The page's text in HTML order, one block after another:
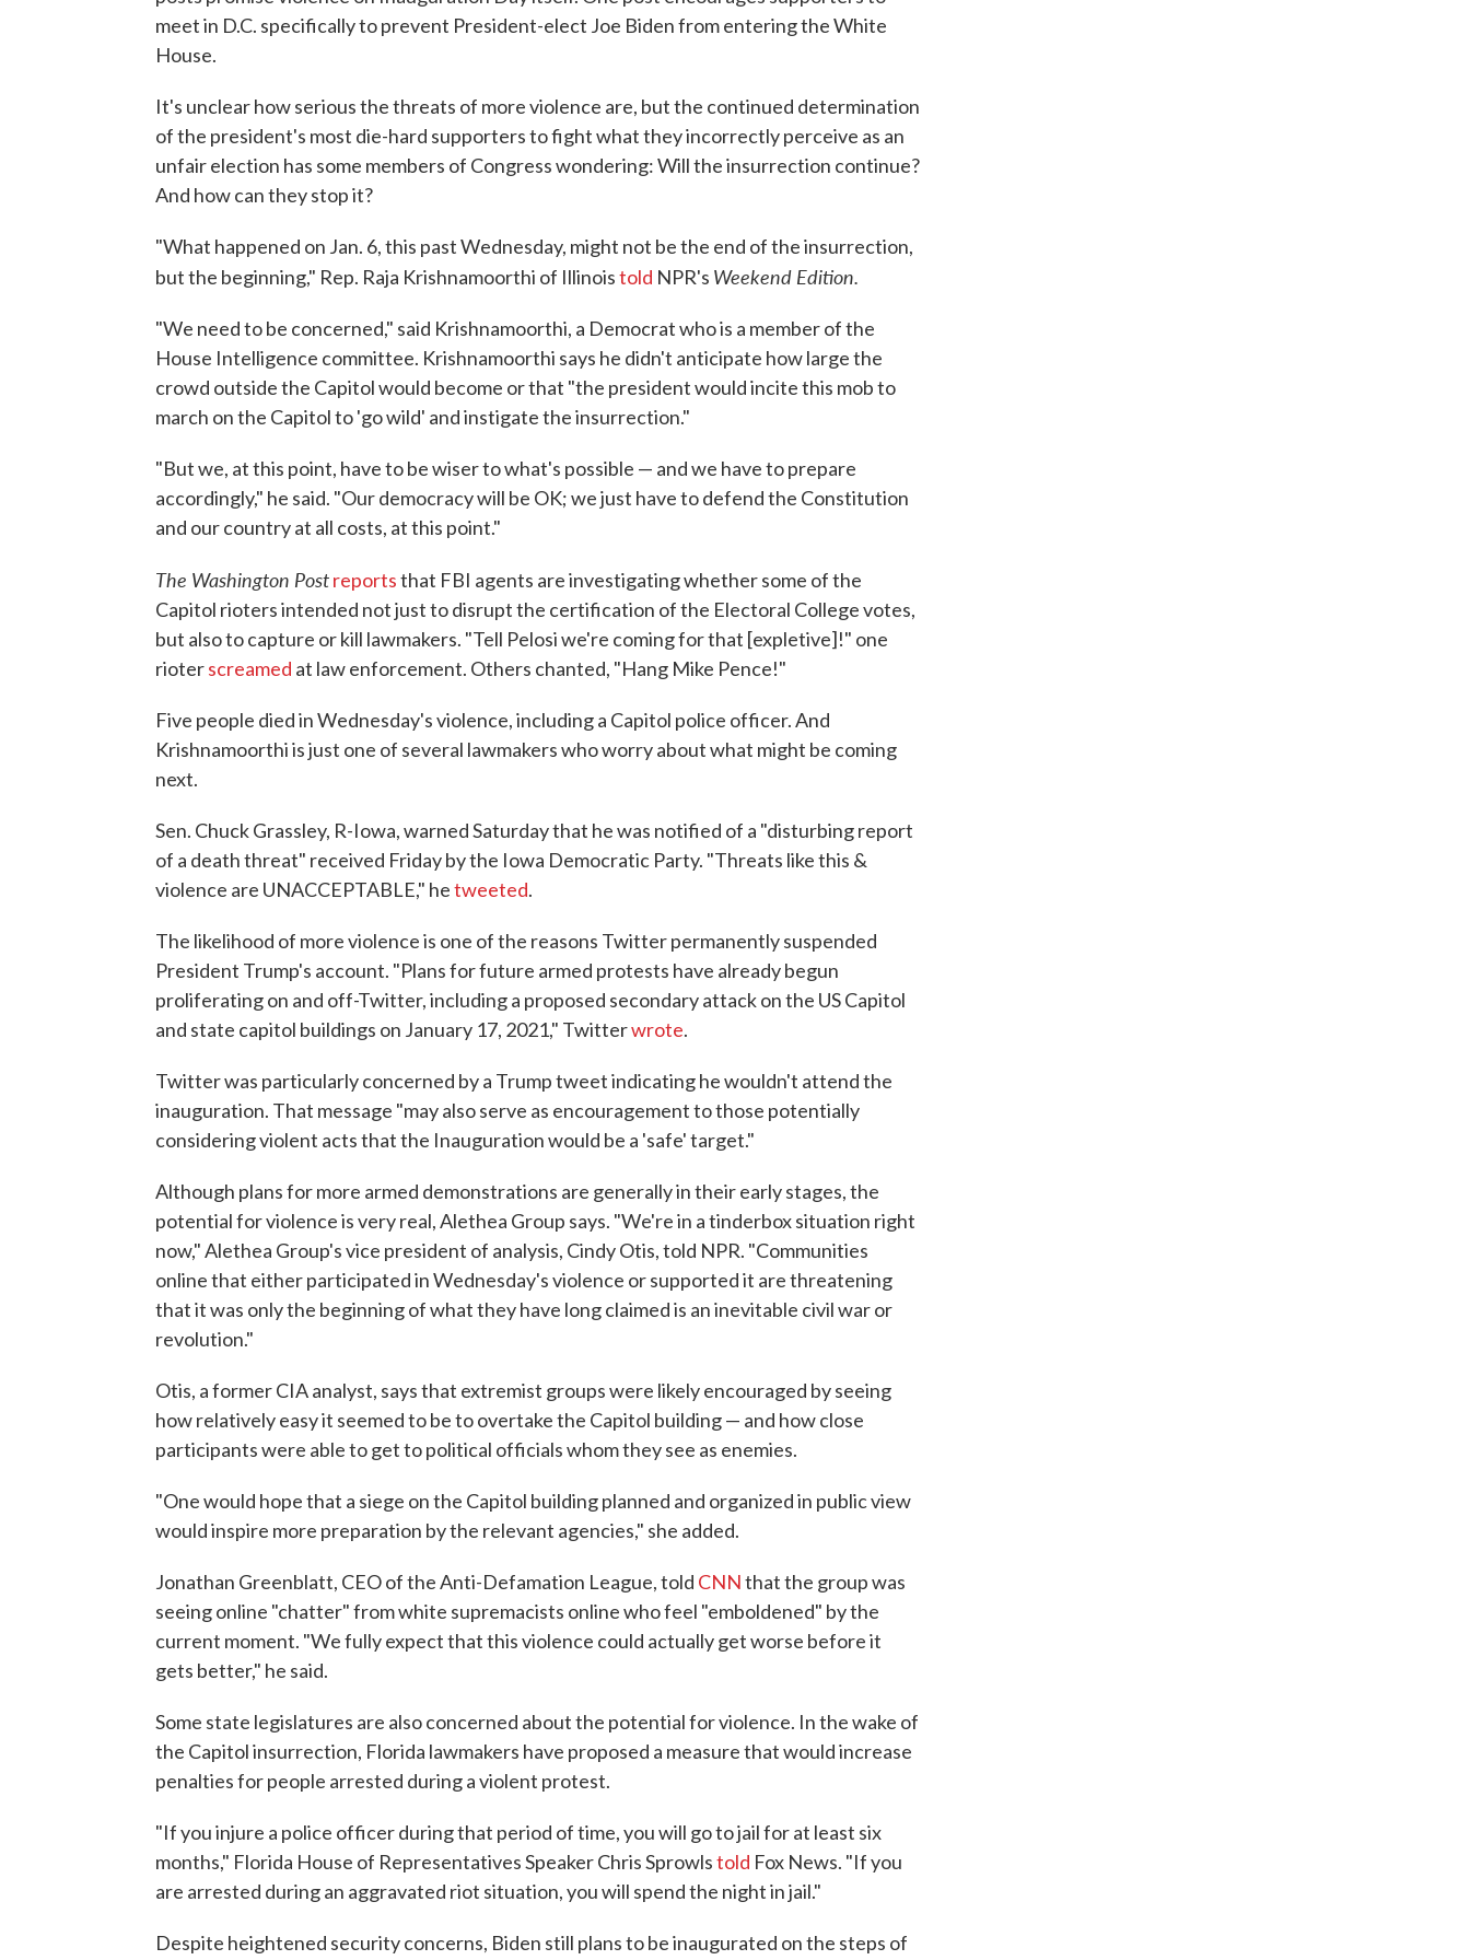
meet in D.C. specifically to prevent President-elect Joe Biden from entering the White
House.
It's unclear how serious the threats of more violence are, but the continued determination
of the president's most die-hard supporters to fight what they incorrectly perceive as an
unfair election has some members of Congress wondering: Will the insurrection continue?
And how can they stop it?
"What happened on Jan. 6, this past Wednesday, might not be the end of the insurrection,
but the beginning," Rep. Raja Krishnamoorthi of Illinoistold NPR's Weekend Edition.
"We need to be concerned," said Krishnamoorthi, a Democrat who is a member of the
House Intelligence committee. Krishnamoorthi says he didn't anticipate how large the
crowd outside the Capitol would become or that "the president would incite this mob to
march on the Capitol to 'go wild' and instigate the insurrection."
"But we, at this point, have to be wiser to what's possible — and we have to prepare
accordingly," he said. "Our democracy will be OK; we just have to defend the Constitution
and our country at all costs, at this point."
The Washington Postreportsthat FBI agents are investigating whether some of the
Capitol rioters intended not just to disrupt the certification of the Electoral College votes,
but also to capture or kill lawmakers. "Tell Pelosi we're coming for that [expletive]!" one
rioterscreamed at law enforcement. Others chanted, "Hang Mike Pence!"
Five people died in Wednesday's violence, including a Capitol police officer. And
Krishnamoorthi is just one of several lawmakers who worry about what might be coming
next.
Sen. Chuck Grassley, R-Iowa, warned Saturday that he was notified of a "disturbing report
of a death threat" received Friday by the Iowa Democratic Party. "Threats like this &
violence are UNACCEPTABLE," hetweeted.
The likelihood of more violence is one of the reasons Twitter permanently suspended
President Trump's account. "Plans for future armed protests have already begun
proliferating on and off-Twitter, including a proposed secondary attack on the US Capitol
and state capitol buildings on January 17, 2021," Twitterwrote.
Twitter was particularly concerned by a Trump tweet indicating he wouldn't attend the
inauguration. That message "may also serve as encouragement to those potentially
considering violent acts that the Inauguration would be a 'safe' target."
Although plans for more armed demonstrations are generally in their early stages, the
potential for violence is very real, Alethea Group says. "We're in a tinderbox situation right
now," Alethea Group's vice president of analysis, Cindy Otis, told NPR. "Communities
online that either participated in Wednesday's violence or supported it are threatening
that it was only the beginning of what they have long claimed is an inevitable civil war or
revolution."
Otis, a former CIA analyst, says that extremist groups were likely encouraged by seeing
how relatively easy it seemed to be to overtake the Capitol building — and how close
participants were able to get to political officials whom they see as enemies.
"One would hope that a siege on the Capitol building planned and organized in public view
would inspire more preparation by the relevant agencies," she added.
Jonathan Greenblatt, CEO of the Anti-Defamation League, told CNNthat the group was
seeing online "chatter" from white supremacists online who feel "emboldened" by the
current moment. "We fully expect that this violence could actually get worse before it
gets better," he said.
Some state legislatures are also concerned about the potential for violence. In the wake of
the Capitol insurrection, Florida lawmakers have proposed a measure that would increase
penalties for people arrested during a violent protest.
"If you injure a police officer during that period of time, you will go to jail for at least six
months," Florida House of Representatives Speaker Chris Sprowlstold Fox News. "If you
are arrested during an aggravated riot situation, you will spend the night in jail."
Despite heightened security concerns, Biden still plans to be inaugurated on the steps of